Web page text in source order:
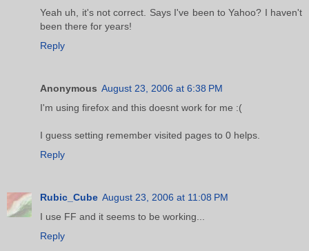
Yeah uh, it's not correct. Says I've been to Yahoo? I haven't
been there for years!
Reply
Anonymous August 23, 2006 at 6:38 PM
I'm using firefox and this doesnt work for me :(
I guess setting remember visited pages to 0 helps.
Reply
Rubic_Cube August 23, 2006 at 11:08 PM
I use FF and it seems to be working...
Reply